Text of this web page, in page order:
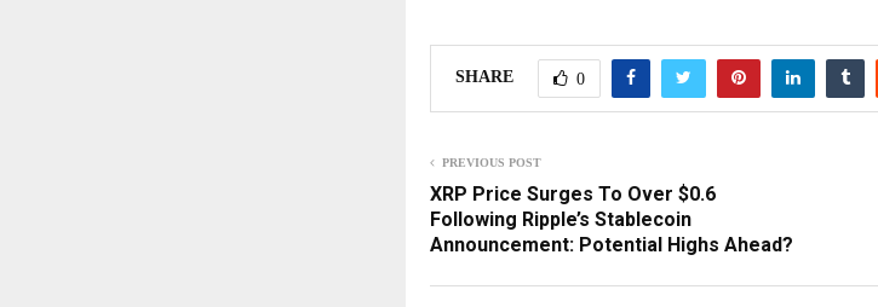
SHARE 0
PREVIOUS POST
XRP Price Surges To Over $0.6
Following Ripple’s Stablecoin
Announcement: Potential Highs Ahead?